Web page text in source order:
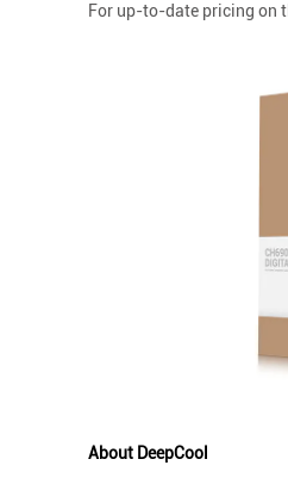
For up-to-date pricing on
About DeepCool